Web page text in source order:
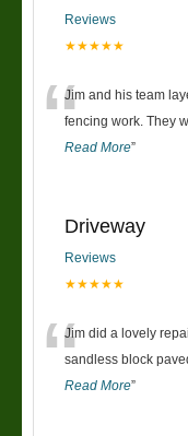
Reviews
★★★★★
“Jim and his team
fencing work. They
Read More”
Driveway
Reviews
★★★★★
“Jim did a lovely
sandless block
Read More”